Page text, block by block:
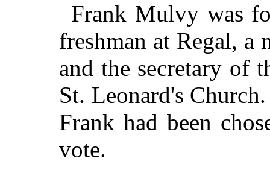
Frank Mulvy was
freshman at Regal, a
and the secretary of
St. Leonard's
Frank had been
vote.